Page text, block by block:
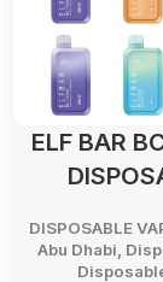
ELF BAR
DISPOSABLE
Abu Dhabi